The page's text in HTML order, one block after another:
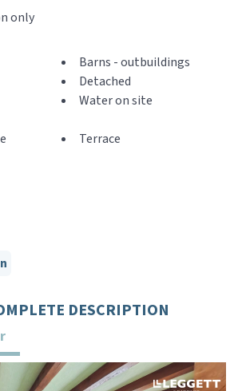
only
Barns - outbuildings
Detached
Water on site
Terrace
DESCRIPTION